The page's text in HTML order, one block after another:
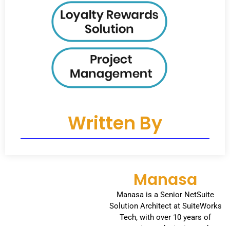
Written By
Manasa
Manasa is a Senior NetSuite
Solution Architect at SuiteWorks
Tech, with over 10 years of